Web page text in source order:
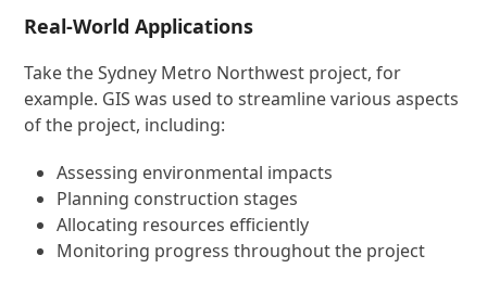
Real-World Applications
Take the Sydney Metro Northwest project, for
example. GIS was used to streamline various aspects
of the project, including:
Assessing environmental impacts
Planning construction stages
Allocating resources efficiently
Monitoring progress throughout the project